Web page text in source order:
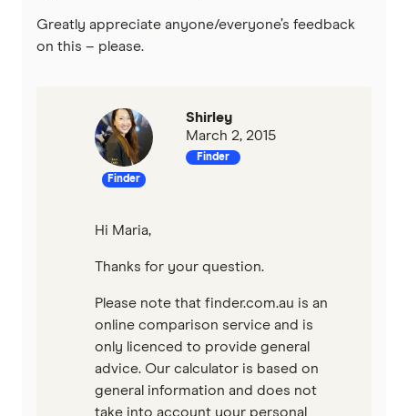
Greatly appreciate anyone/everyone’s feedback
on this – please.
Finder
Shirley
March 2, 2015
Finder
Hi Maria,
Thanks for your question.
Please note that finder.com.au is an
online comparison service and is
only licenced to provide general
advice. Our calculator is based on
general information and does not
take into account your personal